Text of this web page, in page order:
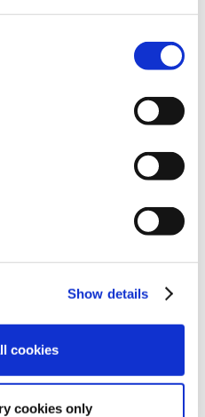
Show details
cookies
cookies only